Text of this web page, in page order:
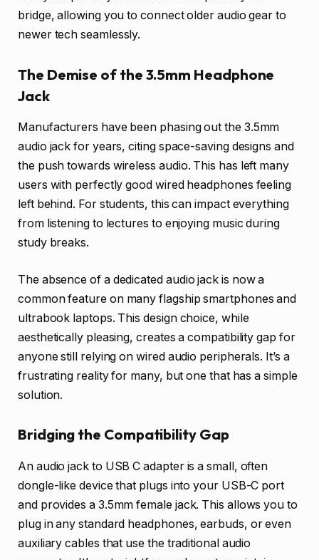
bridge, allowing you to connect older audio gear to
newer tech seamlessly.
The Demise of the 3.5mm Headphone
Jack
Manufacturers have been phasing out the 3.5mm
audio jack for years, citing space-saving designs and
the push towards wireless audio. This has left many
users with perfectly good wired headphones feeling
left behind. For students, this can impact everything
from listening to lectures to enjoying music during
study breaks.
The absence of a dedicated audio jack is now a
common feature on many flagship smartphones and
ultrabook laptops. This design choice, while
aesthetically pleasing, creates a compatibility gap for
anyone still relying on wired audio peripherals. It’s a
frustrating reality for many, but one that has a simple
solution.
Bridging the Compatibility Gap
An audio jack to USB C adapter is a small, often
dongle-like device that plugs into your USB-C port
and provides a 3.5mm female jack. This allows you to
plug in any standard headphones, earbuds, or even
auxiliary cables that use the traditional audio